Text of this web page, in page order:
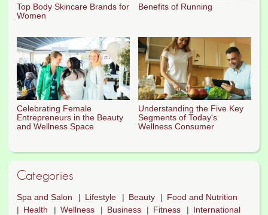
Top Body Skincare Brands for
Women
Benefits of Running
Celebrating Female
Entrepreneurs in the Beauty
and Wellness Space
Understanding the Five Key
Segments of Today's
Wellness Consumer
Categories
Spa and Salon Lifestyle Beauty
Food and Nutrition
Health
Wellness Business Fitness
International